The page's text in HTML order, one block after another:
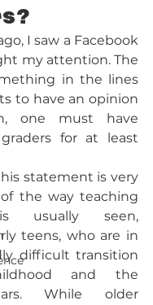
my attention. The
in the lines
to have an opinion
one must have
for at least
the way teaching
usually seen,
teens, who are in
difficult transition
and the
While older